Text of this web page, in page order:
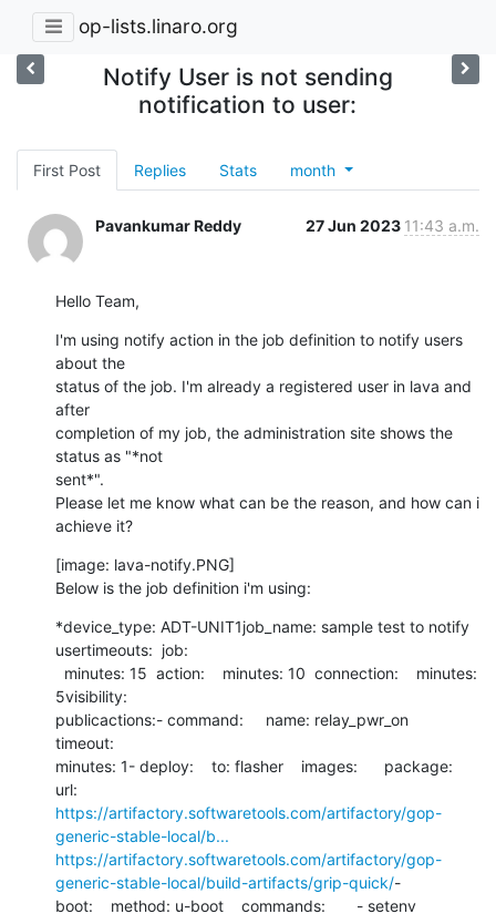
op-lists.linaro.org
Notify User is not sending
notification to user:
First Post Replies Stats month
Pavankumar Reddy 27 Jun 2023 11:43 a.m.
Hello Team,
I'm using notify action in the job definition to notify users
about the
status of the job. I'm already a registered user in lava and
after
completion of my job, the administration site shows the
status as "*not
sent*".
Please let me know what can be the reason, and how can i
achieve it?
[image: lava-notify.PNG]
Below is the job definition i'm using:
*device_type: ADT-UNIT1job_name: sample test to notify
usertimeouts:  job:
5visibility:
publicactions:- command:     name: relay_pwr_on
timeout:
minutes: 1- deploy:    to: flasher    images:      package:
https://artifactory.softwaretools.com/artifactory/gop-
generic-stable-local/b...
https://artifactory.softwaretools.com/artifactory/gop-
generic-stable-local/build-artifacts/grip-quick/-
boot:    method: u-boot    commands:       - setenv